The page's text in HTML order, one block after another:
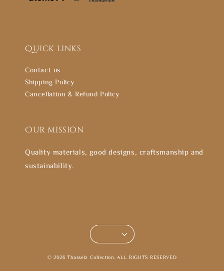
Quick links
Contact us
Shipping Policy
Cancellation & Refund Policy
Our mission
Quality materials, good designs, craftsmanship and
sustainability.
© 2026 Thasselz Collection. ALL RIGHTS RESERVED